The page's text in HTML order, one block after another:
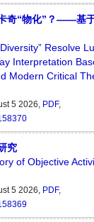
奇“物化”？——基
Resolve
Interpretation
Modern Critical
5 2026, PDF,
究
of Objective
5 2026, PDF,